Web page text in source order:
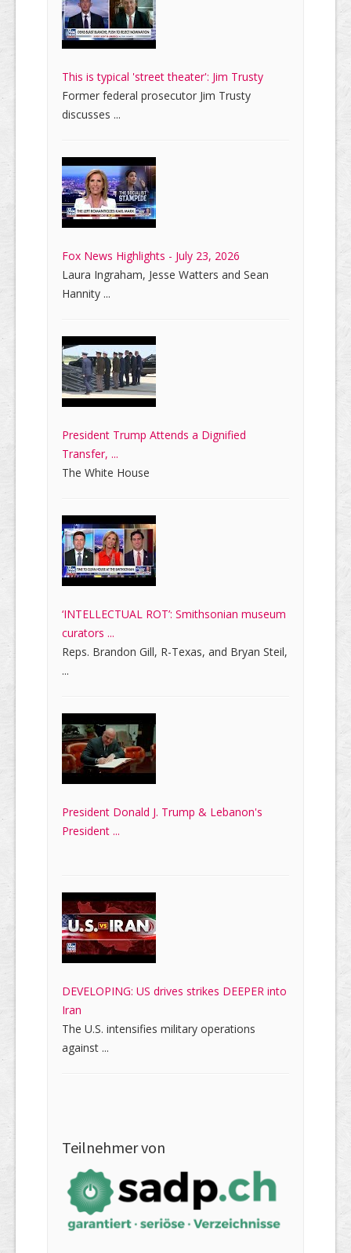
This is typical 'street theater': Jim Trusty
Former federal prosecutor Jim Trusty
discusses ...
Fox News Highlights - July 23, 2026
Laura Ingraham, Jesse Watters and Sean
Hannity ...
President Trump Attends a Dignified
Transfer, ...
The White House
‘INTELLECTUAL ROT’: Smithsonian museum
curators ...
Reps. Brandon Gill, R-Texas, and Bryan Steil,
...
President Donald J. Trump & Lebanon's
President ...
DEVELOPING: US drives strikes DEEPER into
Iran
The U.S. intensifies military operations
against ...
Teilnehmer von